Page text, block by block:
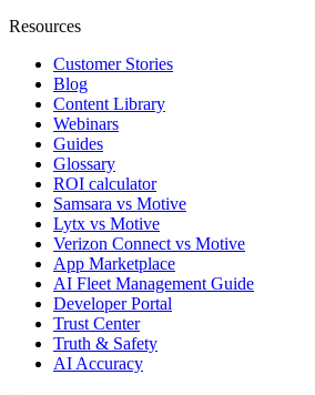
Resources
Customer Stories
Blog
Content Library
Webinars
Guides
Glossary
ROI calculator
Samsara vs Motive
Lytx vs Motive
Verizon Connect vs Motive
App Marketplace
AI Fleet Management Guide
Developer Portal
Trust Center
Truth & Safety
AI Accuracy